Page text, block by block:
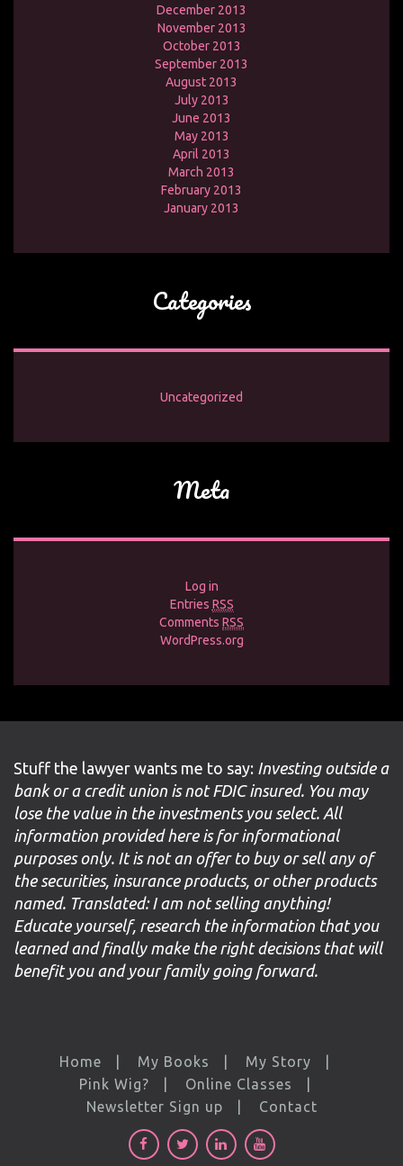
December 2013
November 2013
October 2013
September 2013
August 2013
July 2013
June 2013
May 2013
April 2013
March 2013
February 2013
January 2013
Categories
Uncategorized
Meta
Log in
Entries RSS
Comments RSS
WordPress.org
Stuff the lawyer wants me to say: Investing outside a
bank or a credit union is not FDIC insured. You may
lose the value in the investments you select. All
information provided here is for informational
purposes only. It is not an offer to buy or sell any of
the securities, insurance products, or other products
named. Translated: I am not selling anything!
Educate yourself, research the information that you
learned and finally make the right decisions that will
benefit you and your family going forward.
Home My Books
My Story
Pink Wig?
Online Classes
Newsletter Sign up
Contact